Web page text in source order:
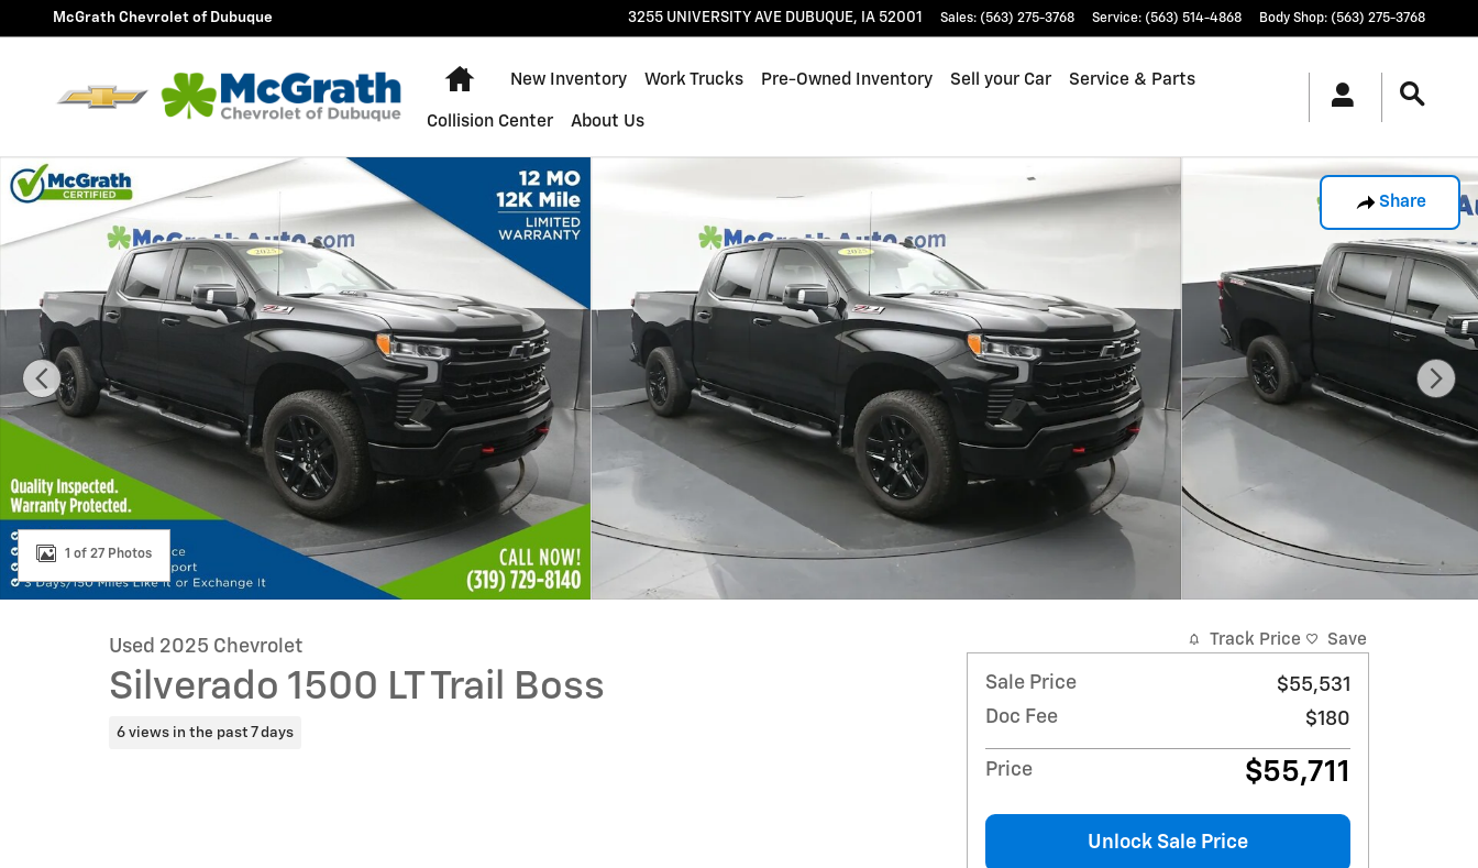
Skip to main content
McGrath Chevrolet of Dubuque 3255 UNIVERSITY AVE DUBUQUE, IA 52001 Sales: (563) 275-3768 Service: (563) 514-4868 Body Shop: (563) 275-3768
Home
New Inventory Work Trucks Pre-Owned Inventory Sell your Car Service & Parts
Collision Center About Us
Share
Used 2025 Chevrolet Silverado 1500 LT Trail Boss Truck Crew Cab Photo 1 of 27
1 of 27 Photos
Used 2025 Chevrolet
Silverado 1500 LT Trail Boss
6 views in the past 7 days
Track Price Save
Sale Price
$55,531
Doc Fee
$180
Price $55,711
Unlock Sale Price